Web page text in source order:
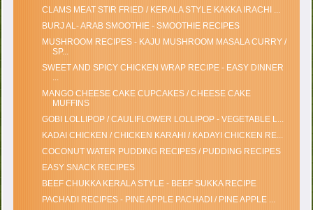
CLAMS MEAT STIR FRIED / KERALA STYLE KAKKA IRACHI ...
BURJ AL- ARAB SMOOTHIE - SMOOTHIE RECIPES
MUSHROOM RECIPES - KAJU MUSHROOM MASALA CURRY /
SP...
SWEET AND SPICY CHICKEN WRAP RECIPE - EASY DINNER
...
MANGO CHEESE CAKE CUPCAKES / CHEESE CAKE
MUFFINS
GOBI LOLLIPOP / CAULIFLOWER LOLLIPOP - VEGETABLE L...
KADAI CHICKEN / CHICKEN KARAHI / KADAYI CHICKEN RE...
COCONUT WATER PUDDING RECIPES / PUDDING RECIPES
EASY SNACK RECIPES
BEEF CHUKKA KERALA STYLE - BEEF SUKKA RECIPE
PACHADI RECIPES - PINE APPLE PACHADI / PINE APPLE ...